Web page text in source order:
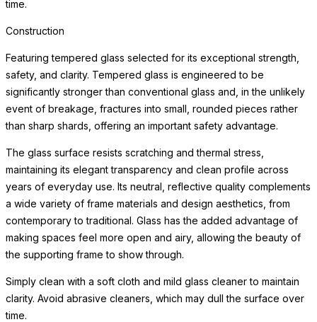
time.
Construction
Featuring tempered glass selected for its exceptional strength,
safety, and clarity. Tempered glass is engineered to be
significantly stronger than conventional glass and, in the unlikely
event of breakage, fractures into small, rounded pieces rather
than sharp shards, offering an important safety advantage.
The glass surface resists scratching and thermal stress,
maintaining its elegant transparency and clean profile across
years of everyday use. Its neutral, reflective quality complements
a wide variety of frame materials and design aesthetics, from
contemporary to traditional. Glass has the added advantage of
making spaces feel more open and airy, allowing the beauty of
the supporting frame to show through.
Simply clean with a soft cloth and mild glass cleaner to maintain
clarity. Avoid abrasive cleaners, which may dull the surface over
time.